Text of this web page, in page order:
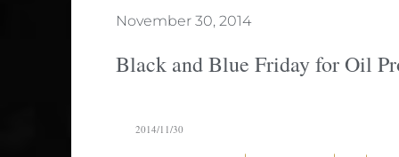
November 30, 2014
Black and Blue Friday for Oil
2014/11/30